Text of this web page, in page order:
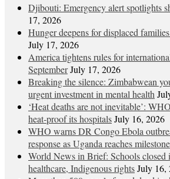
Djibouti: Emergency alert spotlights
17, 2026
Hunger deepens for displaced
July 17, 2026
America tightens rules for
SeptemberJuly 17, 2026
Breaking the silence: Zimbabwean
urgent investment in mental health
‘Heat deaths are not inevitable’:
heat‑proof its hospitalsJuly 16, 2026
WHO warns DR Congo Ebola
response as Uganda reaches milestone
World News in Brief: Schools
healthcare, Indigenous rightsJuly 16,